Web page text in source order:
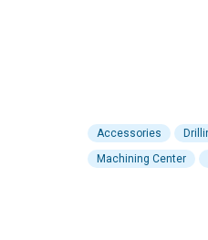
Accessories
Machining Center